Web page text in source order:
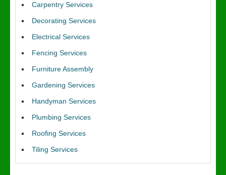
Carpentry Services
Decorating Services
Electrical Services
Fencing Services
Furniture Assembly
Gardening Services
Handyman Services
Plumbing Services
Roofing Services
Tiling Services